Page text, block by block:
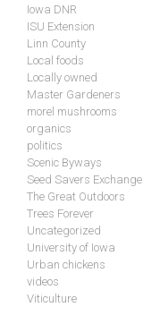
Iowa DNR
ISU Extension
Linn County
Local foods
Locally owned
Master Gardeners
morel mushrooms
organics
politics
Scenic Byways
Seed Savers Exchange
The Great Outdoors
Trees Forever
Uncategorized
University of Iowa
Urban chickens
videos
Viticulture